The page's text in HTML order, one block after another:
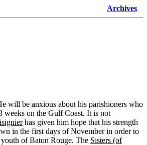
Archives
will be anxious about his parishioners who
weeks on the Gulf Coast. It is not
has given him hope that his strength
in the first days of November in order to
of Baton Rouge. The Sisters (of